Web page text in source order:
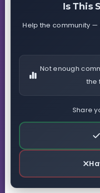
Is This
Help the community
Not enough
the
Share